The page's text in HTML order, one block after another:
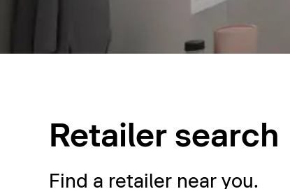
Retailer search
Find a retailer near you.